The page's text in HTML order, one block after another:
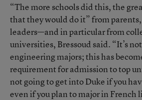
“The more schools did this, the
that they would do it” from
leaders—and in particular from
universities, Bressoud said. “It’s
engineering majors; this has
requirement for admission to top
not going to get into Duke if you
even if you plan to major in French